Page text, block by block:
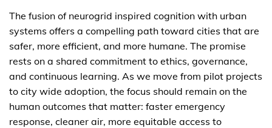
The fusion of neurogrid inspired cognition with urban
systems offers a compelling path toward cities that are
safer, more efficient, and more humane. The promise
rests on a shared commitment to ethics, governance,
and continuous learning. As we move from pilot projects
to city wide adoption, the focus should remain on the
human outcomes that matter: faster emergency
response, cleaner air, more equitable access to